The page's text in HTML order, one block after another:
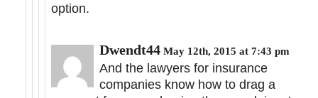
option.
Dwendt44 May 12th, 2015 at 7:43 pm
And the lawyers for insurance
companies know how to drag a